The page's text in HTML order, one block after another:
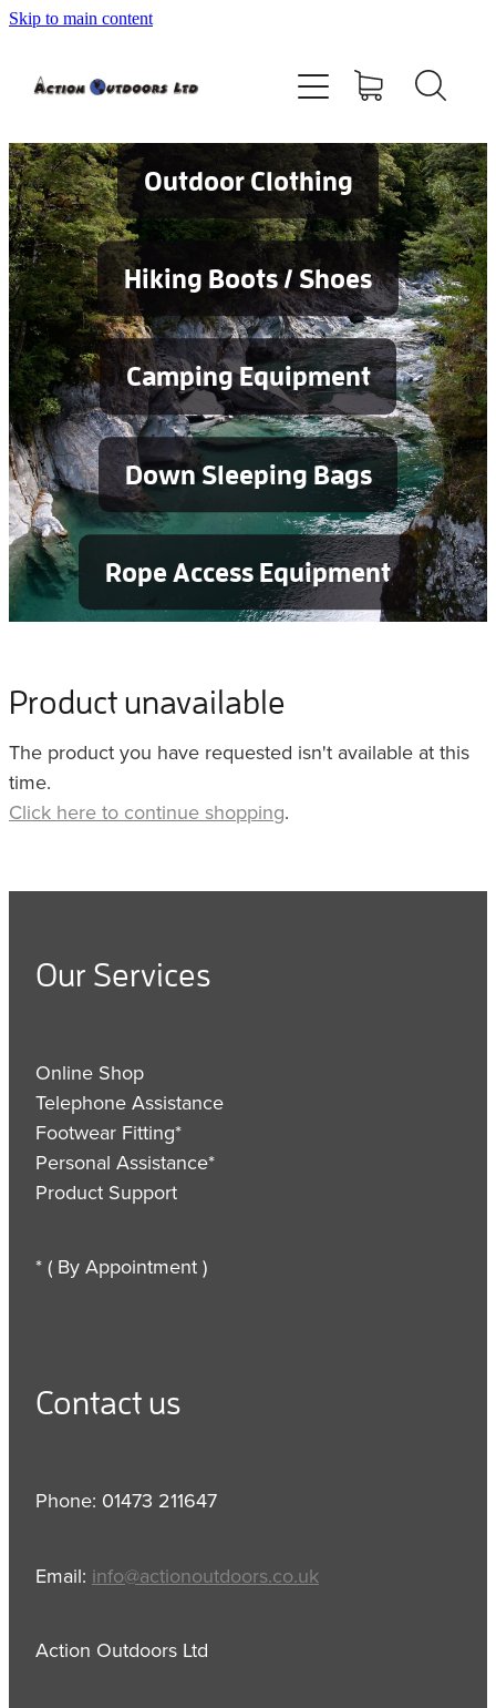
Skip to main content
Outdoor Clothing
Hiking Boots / Shoes
Camping Equipment
Down Sleeping Bags
Rope Access Equipment
Product unavailable
The product you have requested isn't available at this
time.
Click here to continue shopping.
Our Services
Online Shop
Telephone Assistance
Footwear Fitting*
Personal Assistance*
Product Support
* ( By Appointment )
Contact us
Phone: 01473 211647
Email: info@actionoutdoors.co.uk
Action Outdoors Ltd
Shop
Contact
Blog
Testimonials
Services